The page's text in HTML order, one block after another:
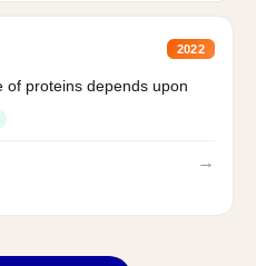
2022
proteins depends upon
→